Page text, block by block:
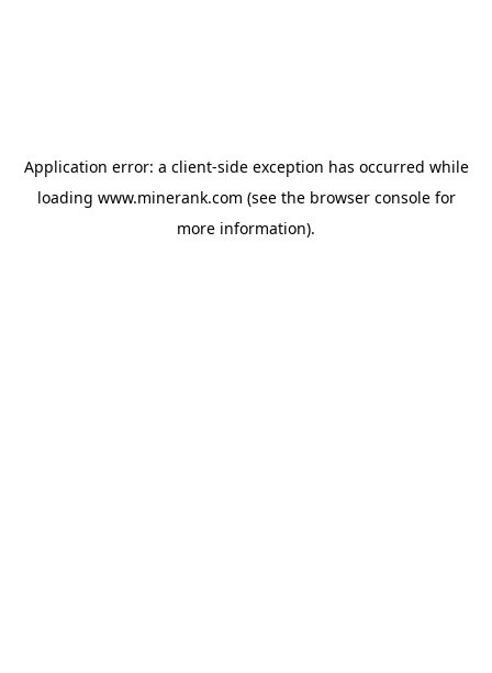
Application error: a client-side exception has occurred while
loading www.minerank.com (see the browser consolefor
more information).